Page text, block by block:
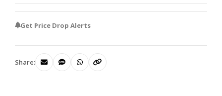
Get Price Drop Alerts
Share: